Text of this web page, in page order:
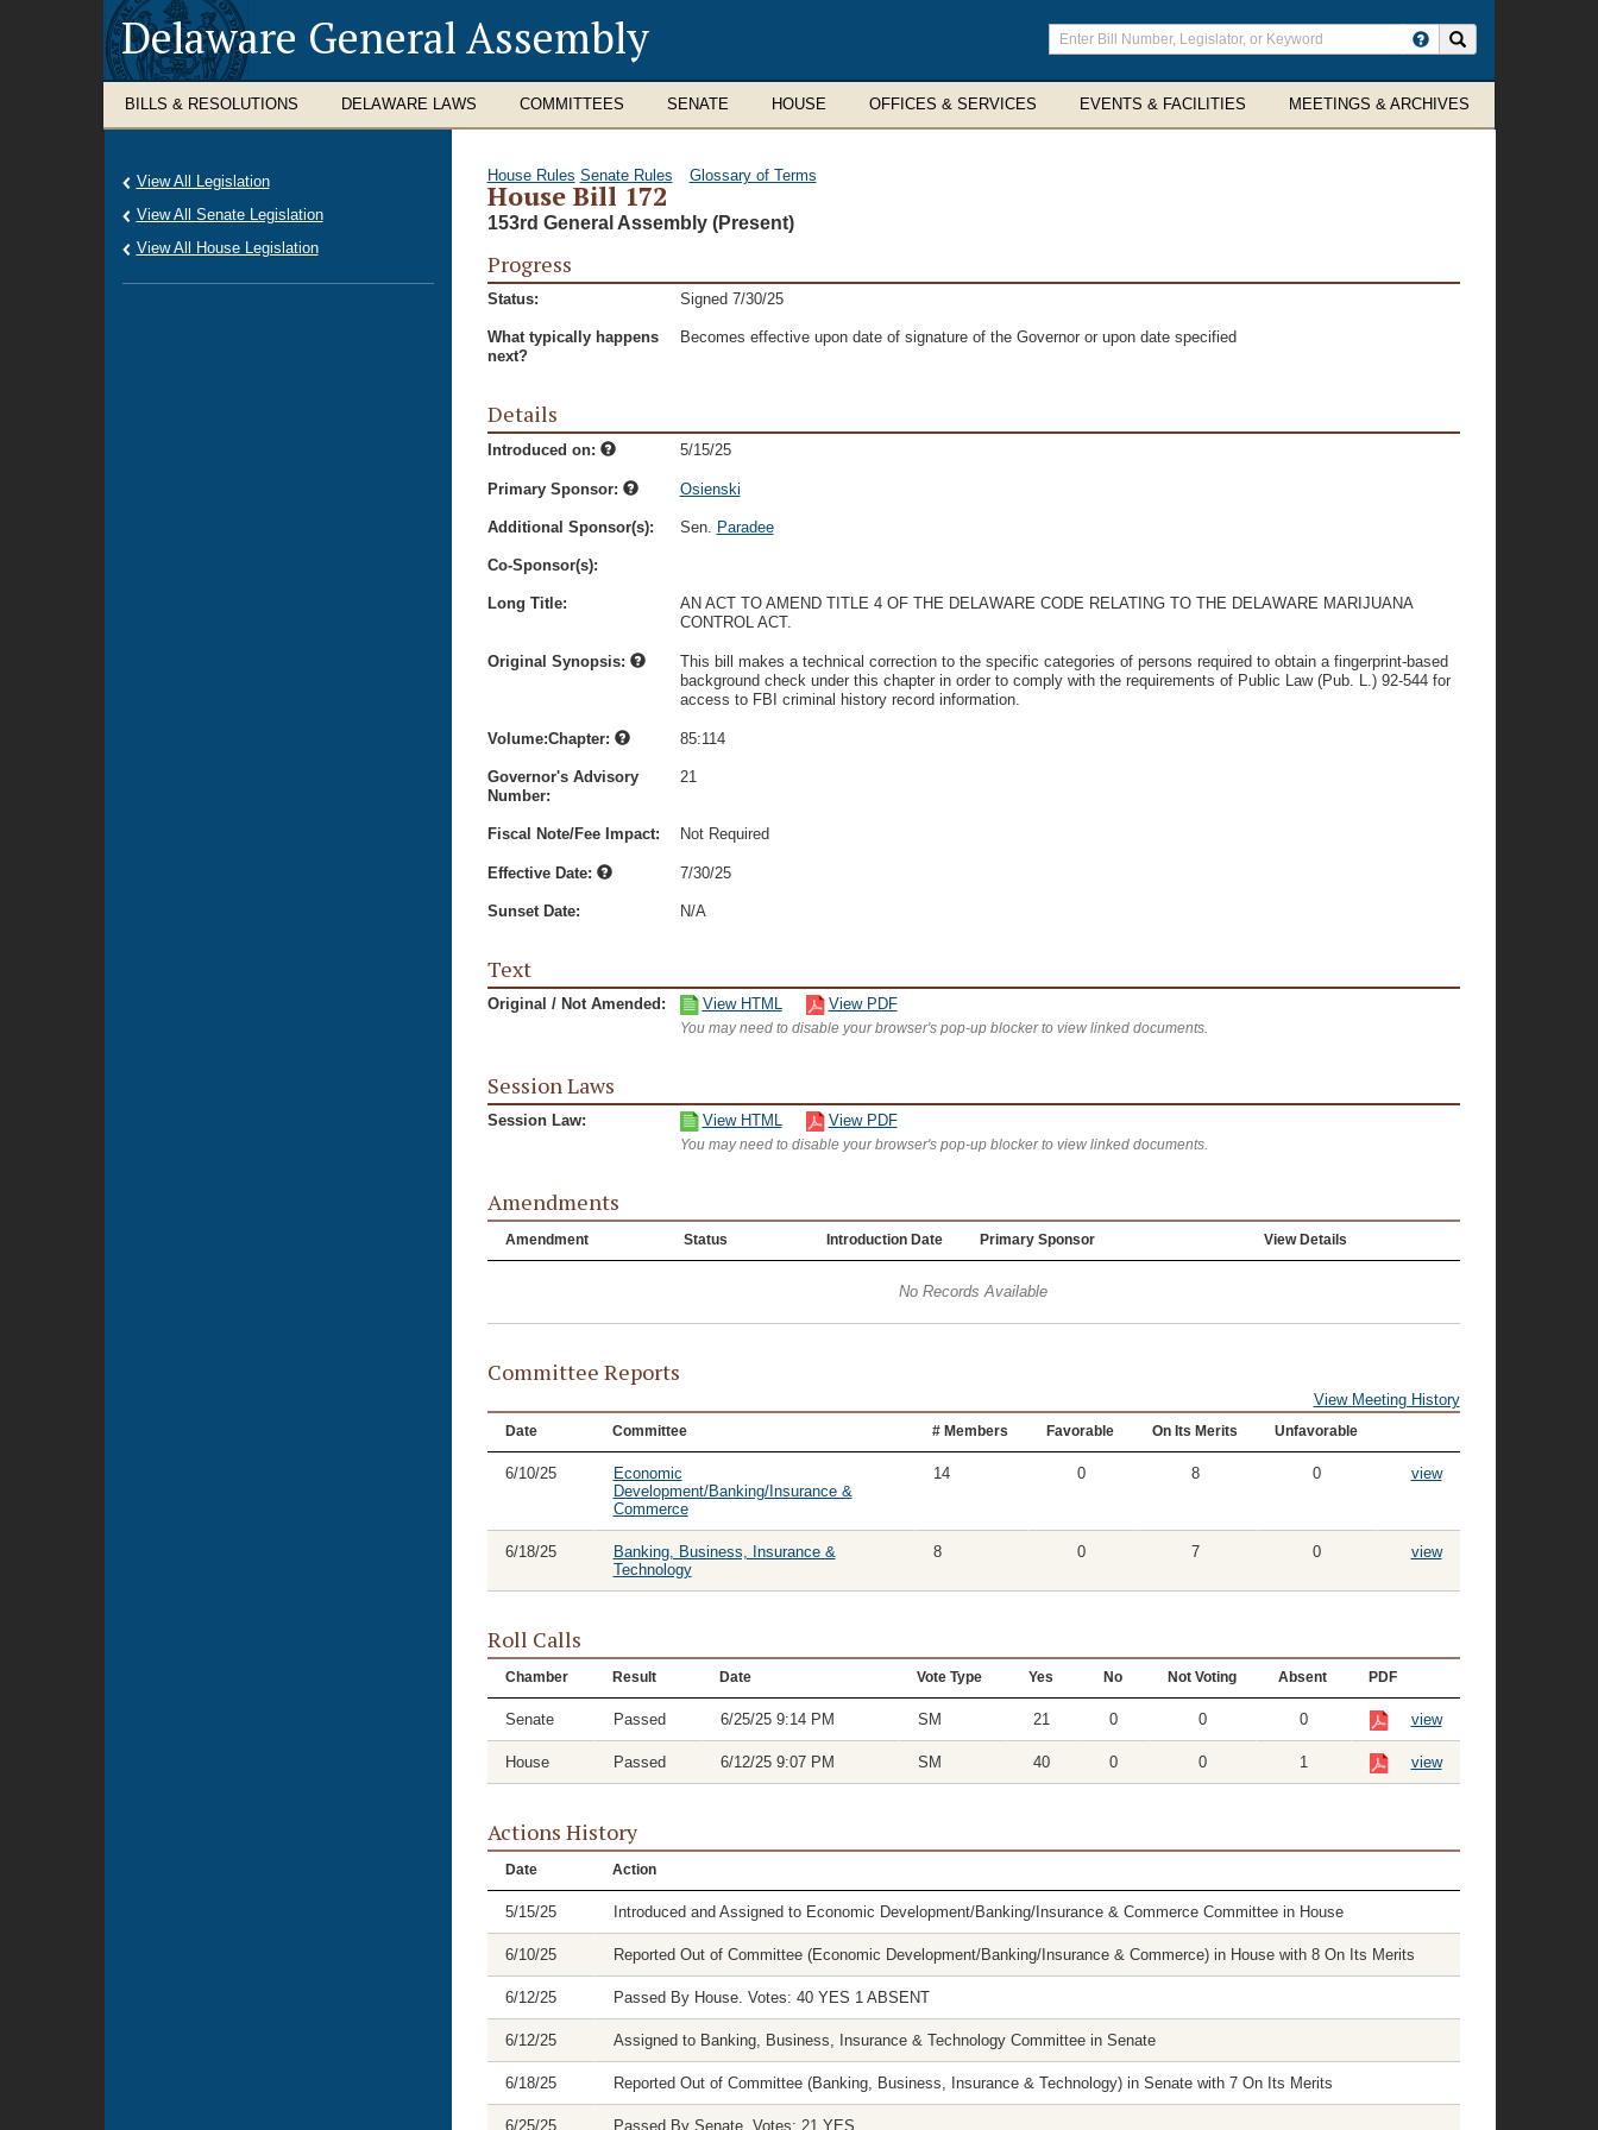
Delaware General Assembly
Enter
search
terms
BILLS & RESOLUTIONS DELAWARE LAWS COMMITTEES SENATE HOUSE OFFICES & SERVICES EVENTS & FACILITIES MEETINGS & ARCHIVES
House Rules Senate Rules Glossary of Terms
House Bill 172
153rd General Assembly (Present)
Progress
Status: Signed 7/30/25
What typically happens
next?
Becomes effective upon date of signature of the Governor or upon date specified
Details
Introduced on: 5/15/25
Primary Sponsor: Osienski
Additional Sponsor(s): Sen. Paradee
Co-Sponsor(s):
Long Title:
AN ACT TO AMEND TITLE 4 OF THE DELAWARE CODE RELATING TO THE DELAWARE MARIJUANA
CONTROL ACT.
Original Synopsis:
This bill makes a technical correction to the specific categories of persons required to obtain a fingerprint-based
background check under this chapter in order to comply with the requirements of Public Law (Pub. L.) 92-544 for
access to FBI criminal history record information.
Volume:Chapter: 85:114
Governor's Advisory
Number:
21
Fiscal Note/Fee Impact: Not Required
Effective Date: 7/30/25
Sunset Date: N/A
Text
Original / Not Amended: View HTML View PDF
You may need to disable your browser's pop-up blocker to view linked documents.
Session Laws
Session Law: View HTML View PDF
You may need to disable your browser's pop-up blocker to view linked documents.
Amendments
Amendment Status Introduction Date Primary Sponsor View Details
No Records Available
Committee Reports
View Meeting History
Date Committee # Members Favorable On Its Merits Unfavorable
6/10/25
Economic
Development/Banking/Insurance &
Commerce
14 0 8 0 view
6/18/25
Banking, Business, Insurance &
Technology
8 0 7 0 view
Roll Calls
Chamber Result Date Vote Type Yes No Not Voting Absent PDF
Senate Passed 6/25/25 9:14 PM SM 21 0 0 0 view
House Passed 6/12/25 9:07 PM SM 40 0 0 1 view
Actions History
Date Action
5/15/25 Introduced and Assigned to Economic Development/Banking/Insurance & Commerce Committee in House
6/10/25 Reported Out of Committee (Economic Development/Banking/Insurance & Commerce) in House with 8 On Its Merits
6/12/25 Passed By House. Votes: 40 YES 1 ABSENT
6/12/25 Assigned to Banking, Business, Insurance & Technology Committee in Senate
6/18/25 Reported Out of Committee (Banking, Business, Insurance & Technology) in Senate with 7 On Its Merits
6/25/25 Passed By Senate. Votes: 21 YES
View All Legislation
View All Senate Legislation
View All House Legislation